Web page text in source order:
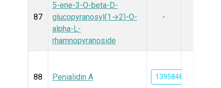
87
5-ene-3-O-beta-D-
glucopyranosyl(1→2)-O-
alpha-L-
rhamnopyranoside
-
88 Penialidin A 139584805